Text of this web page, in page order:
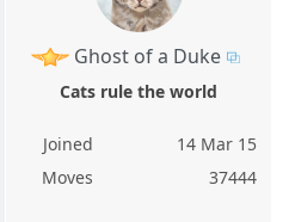
Ghost of a Duke
Cats rule the world
Joined
14 Mar 15
Moves
37444